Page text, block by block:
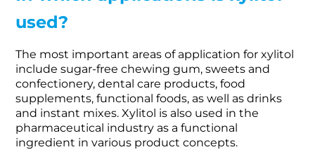
used?
The most important areas of application for xylitol
include sugar-free chewing gum, sweets and
confectionery, dental care products, food
supplements, functional foods, as well as drinks
and instant mixes. Xylitol is also used in the
pharmaceutical industry as a functional
ingredient in various product concepts.